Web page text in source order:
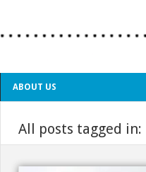
ABOUT US
All posts tagged in: